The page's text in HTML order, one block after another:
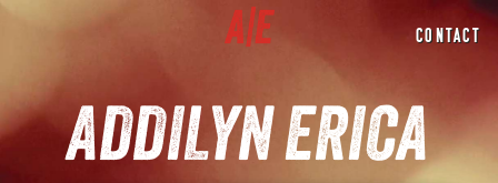
CONTACT
ADDILYN ERICA